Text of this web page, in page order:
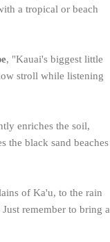
a tropical or beach
, "Kauai's biggest little
stroll while listening
enriches the soil,
the black sand beaches
of Ka'u, to the rain
remember to bring a